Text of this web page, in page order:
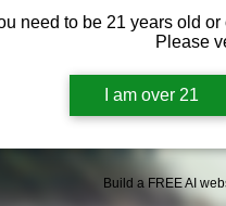
need to be 21 years old
Please
I am over 21
Build a FREE AI